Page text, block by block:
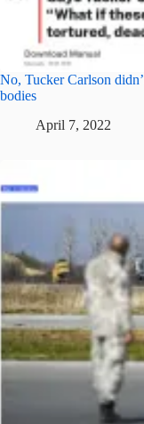
No, Tucker Carlson
bodies
April 7, 2022